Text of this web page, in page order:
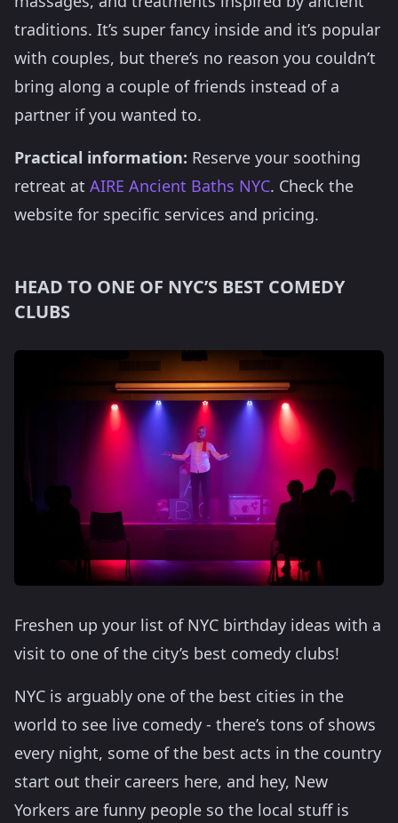
traditions. It’s super fancy inside and it’s popular
with couples, but there’s no reason you couldn’t
bring along a couple of friends instead of a
partner if you wanted to.
Practical information: Reserve your soothing
retreat at AIRE Ancient Baths NYC. Check the
website for specific services and pricing.
HEAD TO ONE OF NYC’S BEST COMEDY
CLUBS
Freshen up your list of NYC birthday ideas with a
visit to one of the city’s best comedy clubs!
NYC is arguably one of the best cities in the
world to see live comedy - there’s tons of shows
every night, some of the best acts in the country
start out their careers here, and hey, New
Yorkers are funny people so the local stuff is